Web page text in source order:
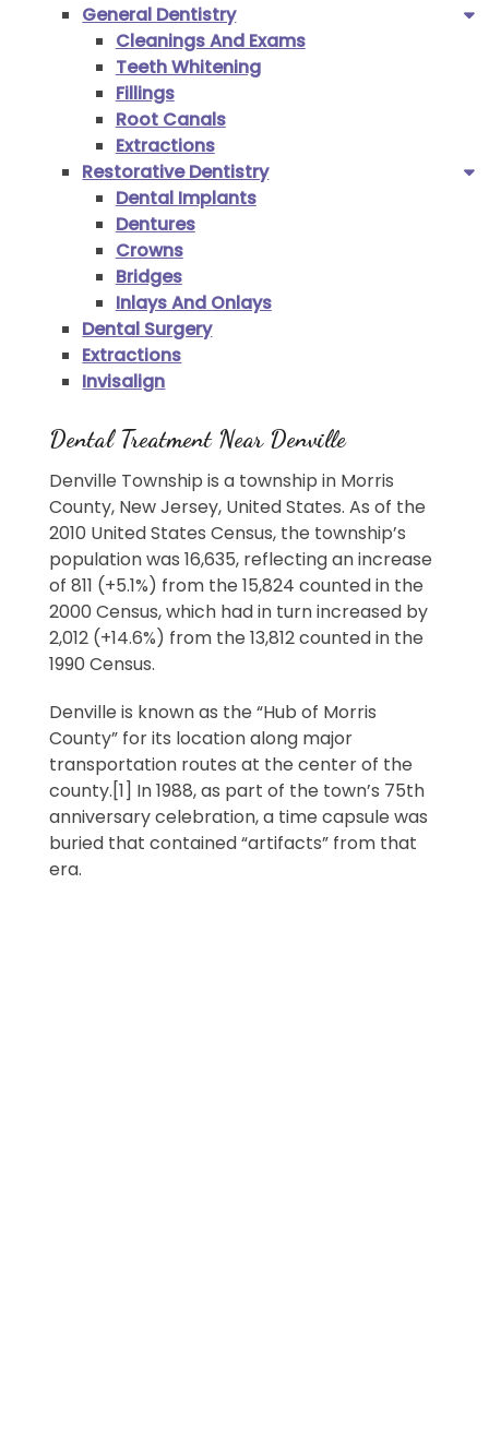
General Dentistry
Cleanings And Exams
Teeth Whitening
Fillings
Root Canals
Extractions
Restorative Dentistry
Dental Implants
Dentures
Crowns
Bridges
Inlays And Onlays
Dental Surgery
Extractions
Invisalign
Dental Treatment Near Denville
Denville Township is a township in Morris
County, New Jersey, United States. As of the
2010 United States Census, the township’s
population was 16,635, reflecting an increase
of 811 (+5.1%) from the 15,824 counted in the
2000 Census, which had in turn increased by
2,012 (+14.6%) from the 13,812 counted in the
1990 Census.
Denville is known as the “Hub of Morris
County” for its location along major
transportation routes at the center of the
county.[1] In 1988, as part of the town’s 75th
anniversary celebration, a time capsule was
buried that contained “artifacts” from that
era.